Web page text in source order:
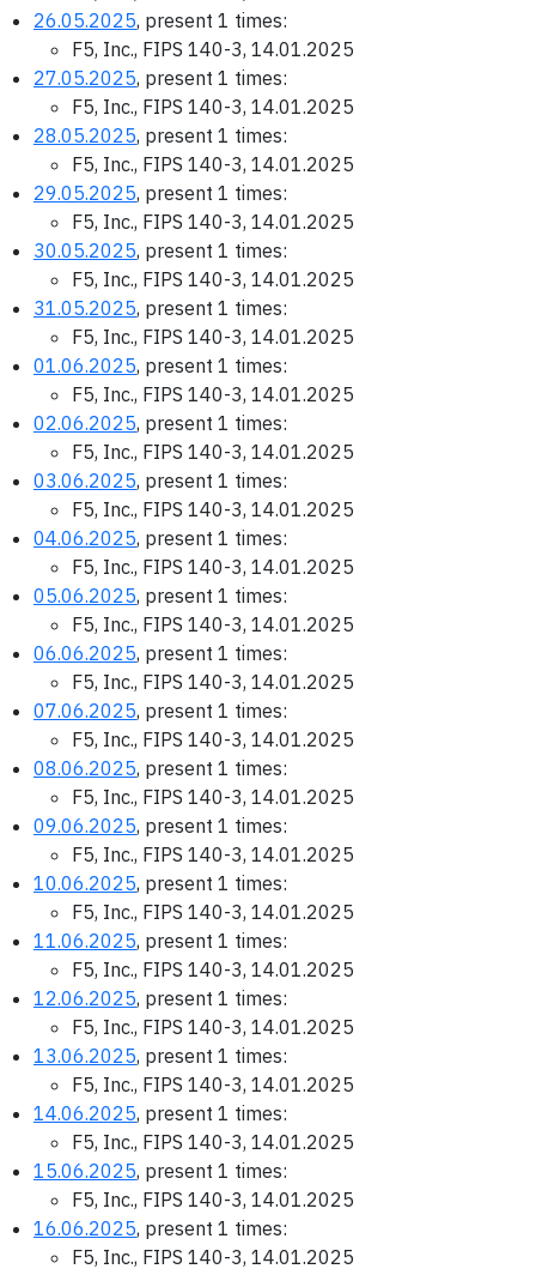
26.05.2025, present 1 times:
F5, Inc., FIPS 140-3, 14.01.2025
27.05.2025, present 1 times:
F5, Inc., FIPS 140-3, 14.01.2025
28.05.2025, present 1 times:
F5, Inc., FIPS 140-3, 14.01.2025
29.05.2025, present 1 times:
F5, Inc., FIPS 140-3, 14.01.2025
30.05.2025, present 1 times:
F5, Inc., FIPS 140-3, 14.01.2025
31.05.2025, present 1 times:
F5, Inc., FIPS 140-3, 14.01.2025
01.06.2025, present 1 times:
F5, Inc., FIPS 140-3, 14.01.2025
02.06.2025, present 1 times:
F5, Inc., FIPS 140-3, 14.01.2025
03.06.2025, present 1 times:
F5, Inc., FIPS 140-3, 14.01.2025
04.06.2025, present 1 times:
F5, Inc., FIPS 140-3, 14.01.2025
05.06.2025, present 1 times:
F5, Inc., FIPS 140-3, 14.01.2025
06.06.2025, present 1 times:
F5, Inc., FIPS 140-3, 14.01.2025
07.06.2025, present 1 times:
F5, Inc., FIPS 140-3, 14.01.2025
08.06.2025, present 1 times:
F5, Inc., FIPS 140-3, 14.01.2025
09.06.2025, present 1 times:
F5, Inc., FIPS 140-3, 14.01.2025
10.06.2025, present 1 times:
F5, Inc., FIPS 140-3, 14.01.2025
11.06.2025, present 1 times:
F5, Inc., FIPS 140-3, 14.01.2025
12.06.2025, present 1 times:
F5, Inc., FIPS 140-3, 14.01.2025
13.06.2025, present 1 times:
F5, Inc., FIPS 140-3, 14.01.2025
14.06.2025, present 1 times:
F5, Inc., FIPS 140-3, 14.01.2025
15.06.2025, present 1 times:
F5, Inc., FIPS 140-3, 14.01.2025
16.06.2025, present 1 times:
F5, Inc., FIPS 140-3, 14.01.2025